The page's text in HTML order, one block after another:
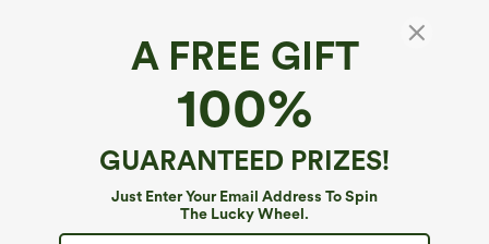
A FREE GIFT
100%
GUARANTEED PRIZES!
Just Enter Your Email Address To Spin
The Lucky Wheel.
Denim Like Casual Overalls with Pockets-
Front and Back Wearable